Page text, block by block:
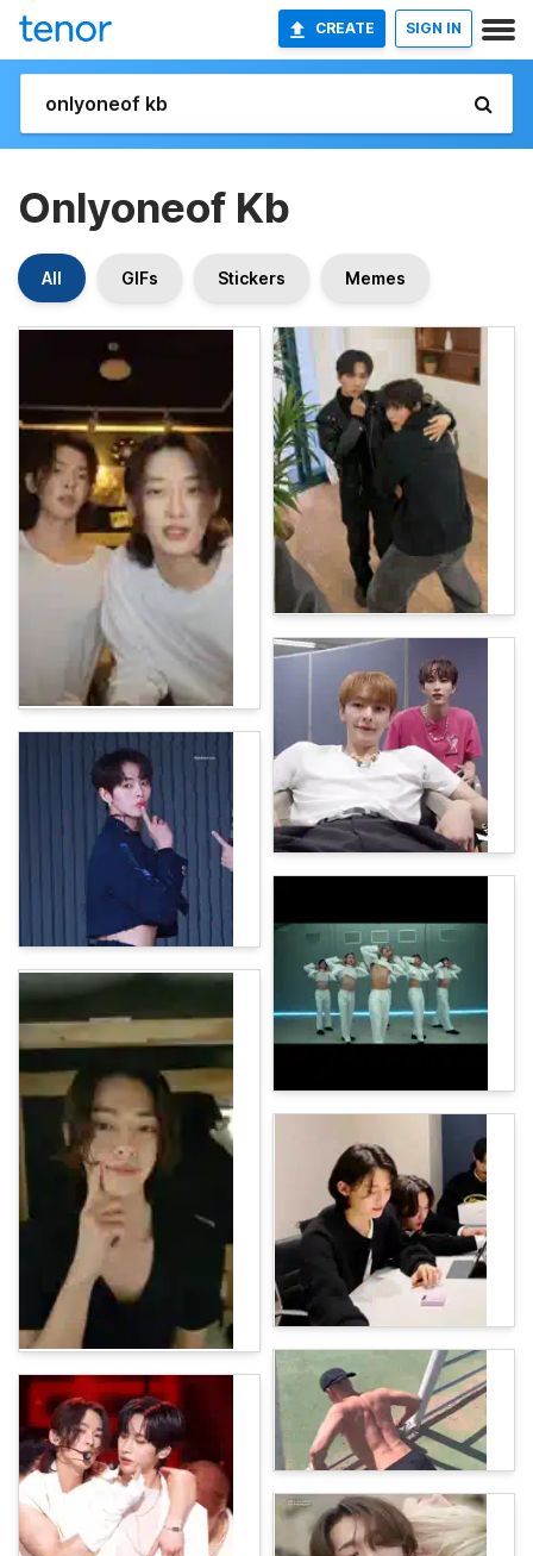
CREATE SIGN IN
Onlyoneof Kb
All GIFs Stickers Memes